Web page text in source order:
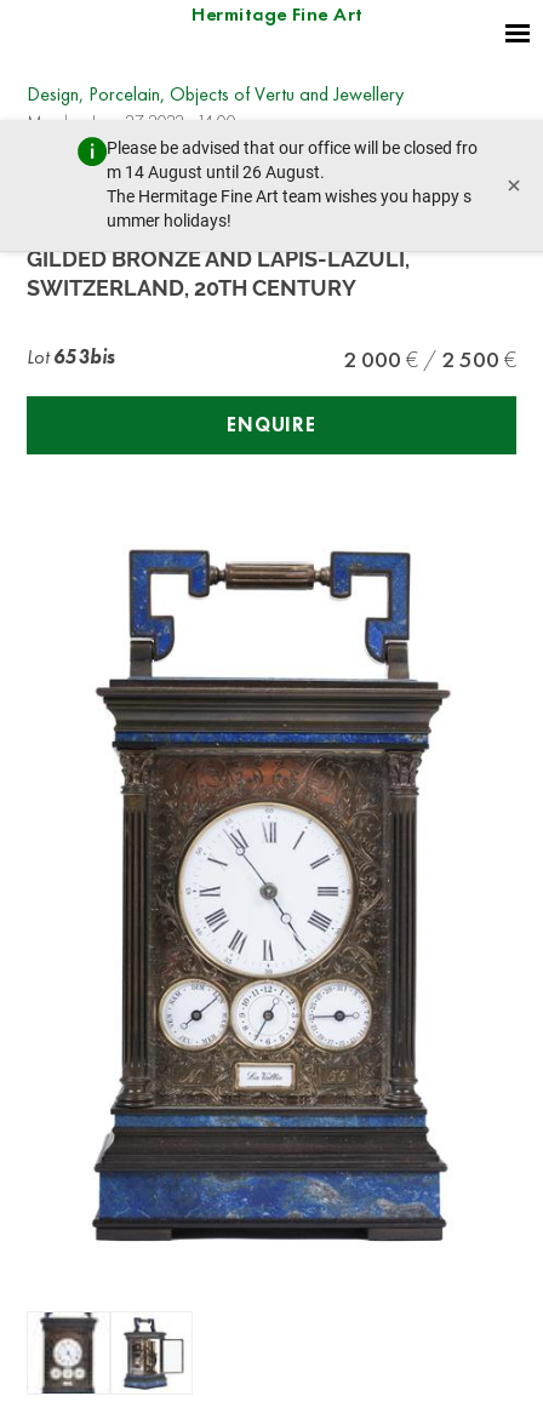
Hermitage Fine Art
Please be advised that our office will be closed fro
m 14 August until 26 August.
The Hermitage Fine Art team wishes you happy s
ummer holidays!
×
Design, Porcelain, Objects of Vertu and Jewellery
Monday, June 27, 2022 - 14:00
prev lot next lot
LA VALLÉE CAGE-SHAPED OFFICER’S CLOCK IN
GILDED BRONZE AND LAPIS-LAZULI,
SWITZERLAND, 20TH CENTURY
Lot653bis 2 000 2 500
ENQUIRE